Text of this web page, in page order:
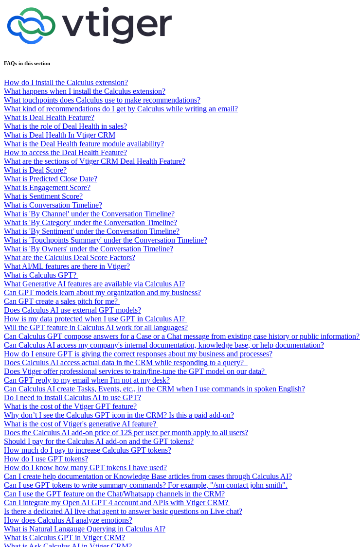
FAQs in this section
How do I install the Calculus extension?
What happens when I install the Calculus extension?
What touchpoints does Calculus use to make recommendations?
What kind of recommendations do I get by Calculus while writing an email?
What is Deal Health Feature?
What is the role of Deal Health in sales?
What is Deal Health In Vtiger CRM
What is the Deal Health feature module availability?
How to access the Deal Health Feature?
What are the sections of Vtiger CRM Deal Health Feature?
What is Deal Score?
What is Predicted Close Date?
What is Engagement Score?
What is Sentiment Score?
What is Conversation Timeline?
What is 'By Channel' under the Conversation Timeline?
What is 'By Category' under the Conversation Timeline?
What is 'By Sentiment' under the Conversation Timeline?
What is 'Touchpoints Summary' under the Conversation Timeline?
What is 'By Owners' under the Conversation Timeline?
What are the Calculus Deal Score Factors?
What AI/ML features are there in Vtiger?
What is Calculus GPT?
What Generative AI features are available via Calculus AI?
Can GPT models learn about my organization and my business?
Can GPT create a sales pitch for me?
Does Calculus AI use external GPT models?
How is my data protected when I use GPT in Calculus AI?
Will the GPT feature in Calculus AI work for all languages?
Can Calculus GPT compose answers for a Case or a Chat message from existing case history or public information?
Can Calculus AI access my company's internal documentation, knowledge base, or help documentation?
How do I ensure GPT is giving the correct responses about my business and processes?
Does Calculus AI access actual data in the CRM while responding to a query?
Does Vtiger offer professional services to train/fine-tune the GPT model on our data?
Can GPT reply to my email when I'm not at my desk?
Can Calculus AI create Tasks, Events, etc., in the CRM when I use commands in spoken English?
Do I need to install Calculus AI to use GPT?
What is the cost of the Vtiger GPT feature?
Why don’t I see the Calculus GPT icon in the CRM? Is this a paid add-on?
What is the cost of Vtiger's generative AI feature?
Does the Calculus AI add-on price of 12$ per user per month apply to all users?
Should I pay for the Calculus AI add-on and the GPT tokens?
How much do I pay to increase Calculus GPT tokens?
How do I use GPT tokens?
How do I know how many GPT tokens I have used?
Can I create help documentation or Knowledge Base articles from cases through Calculus AI?
Can I use GPT tokens to write summary commands? For example, "/sm contact john smith".
Can I use the GPT feature on the Chat/Whatsapp channels in the CRM?
Can I integrate my Open AI GPT 4 account and APIs with Vtiger CRM?
Is there a dedicated AI live chat agent to answer basic questions on Live chat?
How does Calculus AI analyze emotions?
What is Natural Langauge Querying in Calculus AI?
What is Calculus GPT in Vtiger CRM?